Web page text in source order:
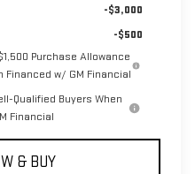
-$3,000
-$500
Purchase Allowance
Financed w/ GM Financial
Qualified Buyers When
Financial
& BUY